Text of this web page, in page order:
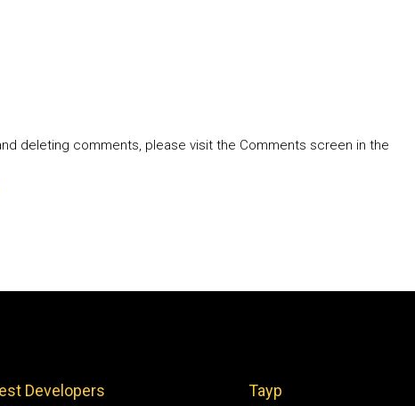
deleting comments, please visit the Comments screen in the
Developers Tayp